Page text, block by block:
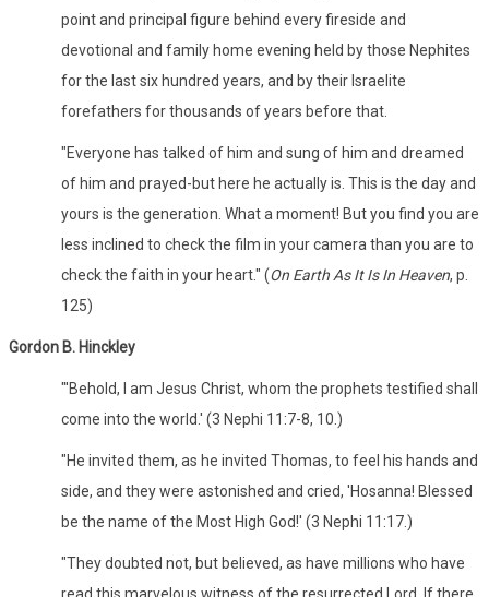
point and principal figure behind every fireside and
devotional and family home evening held by those Nephites
for the last six hundred years, and by their Israelite
forefathers for thousands of years before that.
"Everyone has talked of him and sung of him and dreamed
of him and prayed-but here he actually is. This is the day and
yours is the generation. What a moment! But you find you are
less inclined to check the film in your camera than you are to
check the faith in your heart." (On Earth As It Is In Heaven, p.
125)
Gordon B. Hinckley
"'Behold, I am Jesus Christ, whom the prophets testified shall
come into the world.' (3 Nephi 11:7-8, 10.)
"He invited them, as he invited Thomas, to feel his hands and
side, and they were astonished and cried, 'Hosanna! Blessed
be the name of the Most High God!' (3 Nephi 11:17.)
"They doubted not, but believed, as have millions who have
read this marvelous witness of the resurrected Lord. If there